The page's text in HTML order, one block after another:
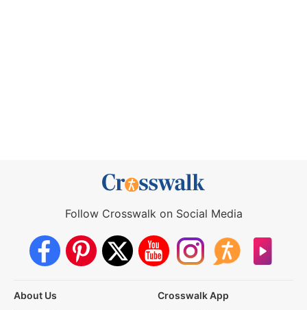
Follow Crosswalk on Social Media
About Us
Crosswalk App